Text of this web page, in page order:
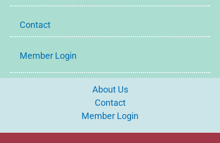
Contact
Member Login
About Us
Contact
Member Login